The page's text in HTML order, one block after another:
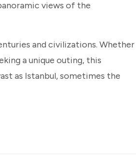
views of the
and civilizations. Whether
a unique outing, this
as Istanbul, sometimes the